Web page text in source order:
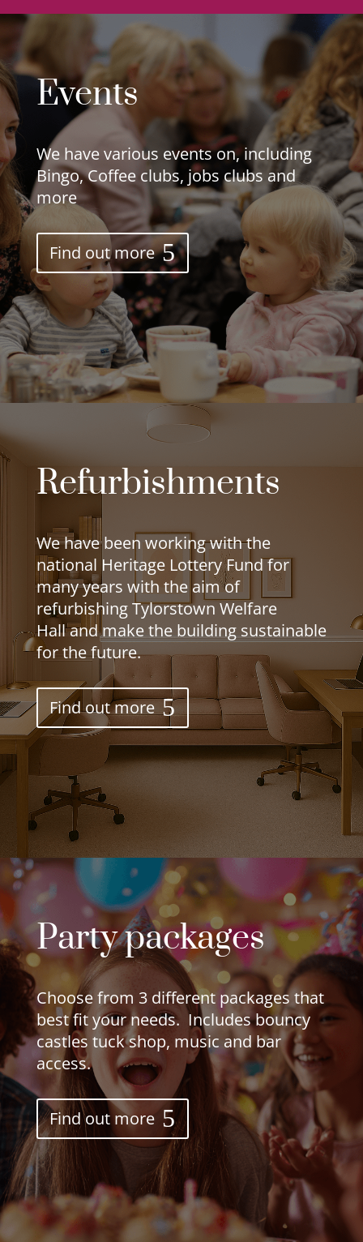
Events
We have various events on, including
Bingo, Coffee clubs, jobs clubs and
more
Find out more
Refurbishments
We have been working with the
national Heritage Lottery Fund for
many years with the aim of
refurbishing Tylorstown Welfare
Halland make the building sustainable
for the future.
Find out more
Party packages
Choose from 3 different packages that
best fit your needs. Includes bouncy
castles tuck shop, music and bar
access.
Find out more